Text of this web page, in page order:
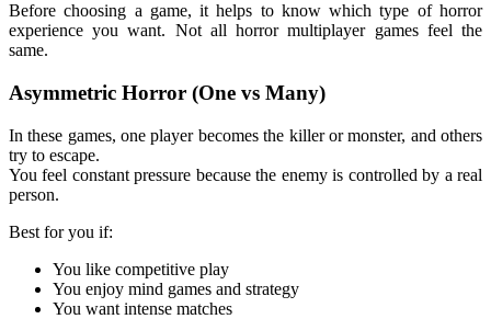
Before choosing a game, it helps to know which type of horror
experience you want. Not all horror multiplayer games feel the
same.
Asymmetric Horror (One vs Many)
In these games, one player becomes the killer or monster, and others
try to escape.
You feel constant pressure because the enemy is controlled by a real
person.
Best for you if:
You like competitive play
You enjoy mind games and strategy
You want intense matches